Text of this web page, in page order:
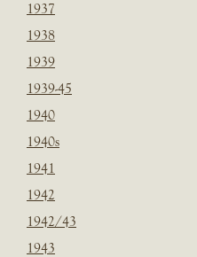
1937
1938
1939
1939-45
1940
1940s
1941
1942
1942/43
1943